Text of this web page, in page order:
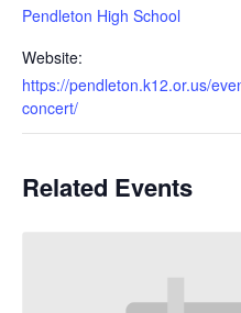
Pendleton High School
Website:
https://pendleton.k12.or.us/
concert/
Related Events